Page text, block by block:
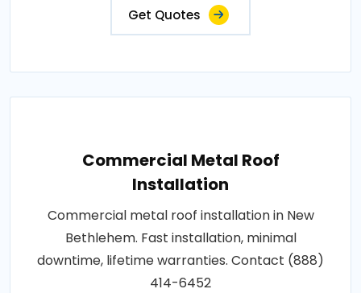
Get Quotes
Commercial Metal Roof
Installation
Commercial metal roof installation in New
Bethlehem. Fast installation, minimal
downtime, lifetime warranties. Contact (888)
414-6452